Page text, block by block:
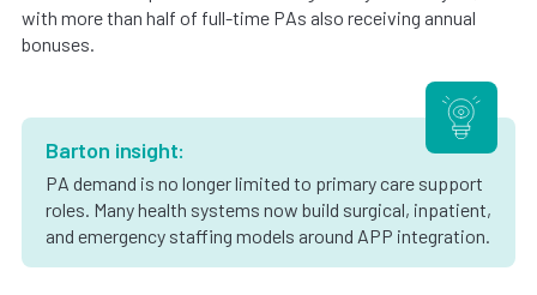
with more than half of full-time PAs also receiving annual
bonuses.
Barton insight:
PA demand is no longer limited to primary care support
roles. Many health systems now build surgical, inpatient,
and emergency staffing models around APP integration.